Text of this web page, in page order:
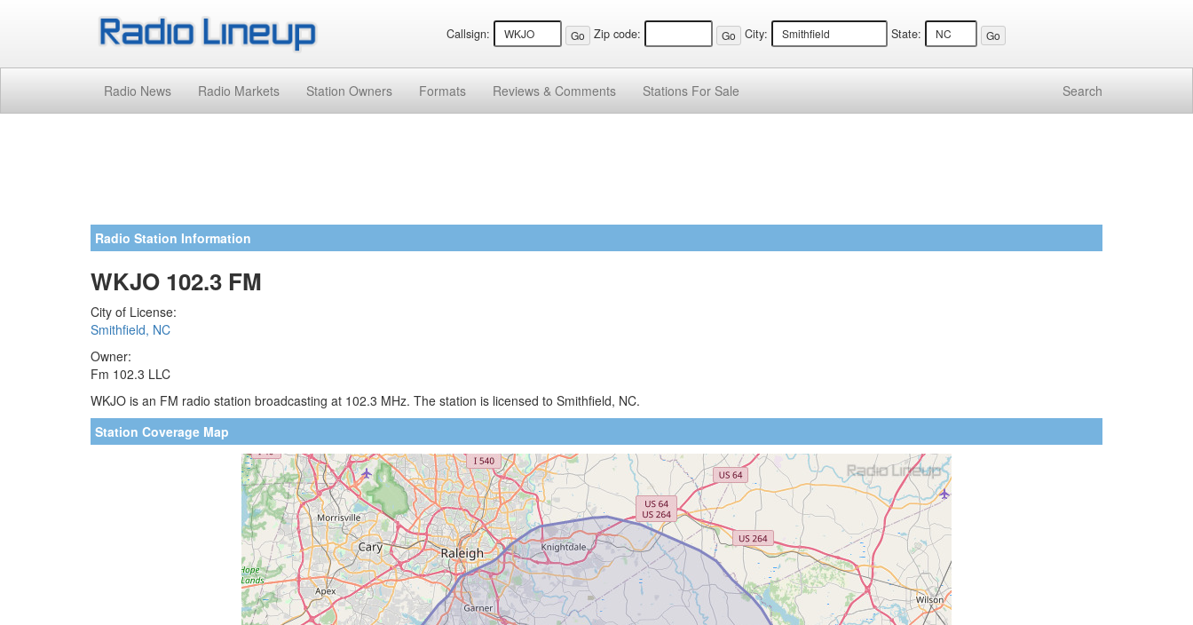
Callsign: Zip code: City: State:
Radio News Radio Markets Station Owners Formats Reviews & Comments Stations For Sale Search
Radio Station Information
WKJO 102.3 FM
City of License:
Smithfield, NC
Owner:
Fm 102.3 LLC
WKJO is an FM radio station broadcasting at 102.3 MHz. The station is licensed to Smithfield, NC.
Station Coverage Map